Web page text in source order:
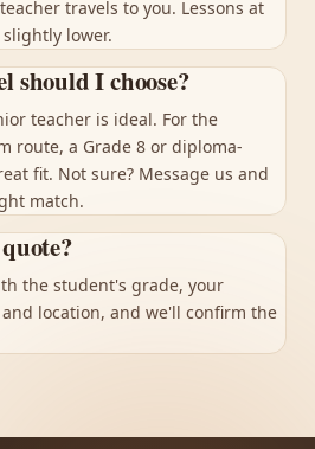
travels to you. Lessons at
lower.
should I choose?
teacher is ideal. For the
route, a Grade 8 or diploma-
fit. Not sure? Message us and
match.
the student's grade, your
location, and we'll confirm the